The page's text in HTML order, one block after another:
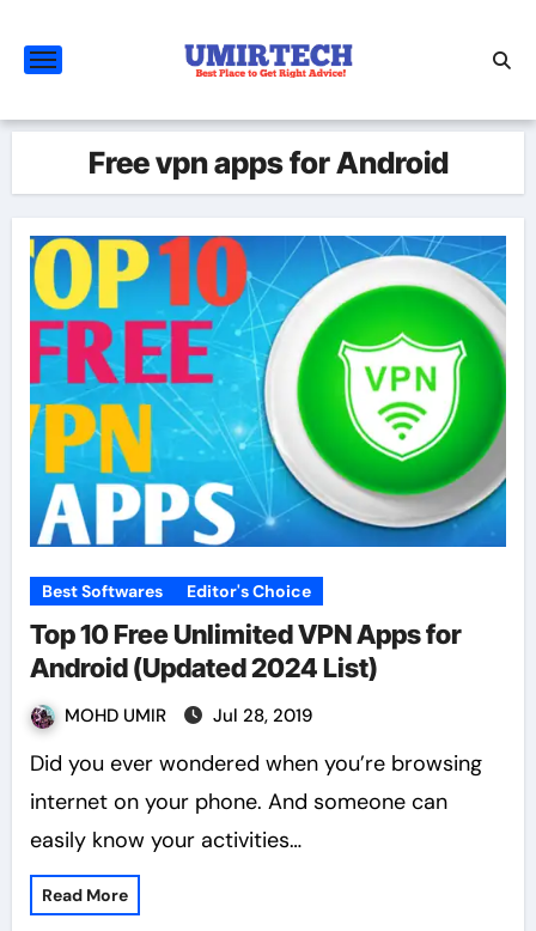
content
Free vpn apps for Android
Best Softwares Editor's Choice
Top 10 Free Unlimited VPN Apps for
Android (Updated 2024 List)
MOHD UMIR Jul 28, 2019
Did you ever wondered when you’re browsing
internet on your phone. And someone can
easily know your activities…
Read More